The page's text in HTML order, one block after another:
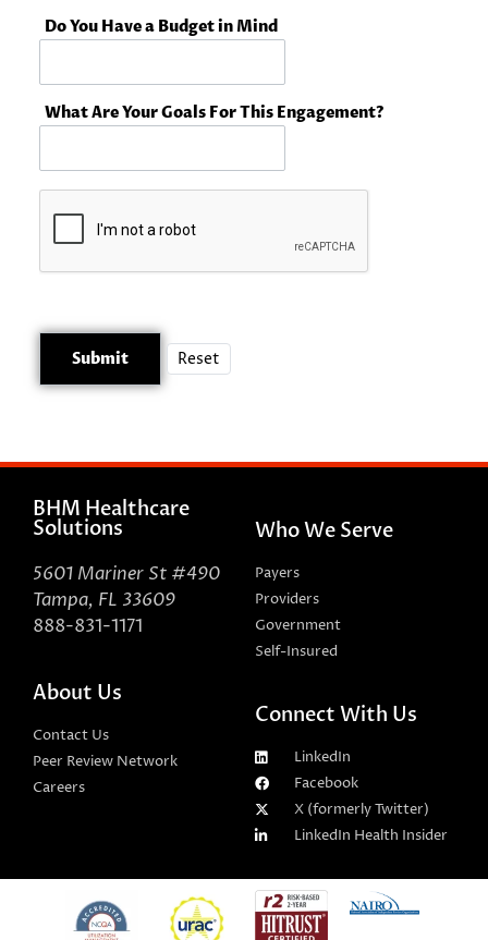
Do You Have a Budget in Mind
What Are Your Goals For This Engagement?
BHM Healthcare
Solutions
5601 Mariner St #490
Tampa, FL 33609
888-831-1171
Who We Serve
Payers
Providers
Government
Self-Insured
About Us
Contact Us
Peer Review Network
Careers
Connect With Us
LinkedIn
Facebook
X (formerly Twitter)
LinkedIn Health Insider